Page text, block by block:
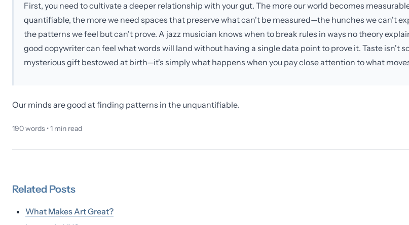
First, you need to cultivate a deeper relationship with your gut. The more our world becomes
quantifiable, the more we need spaces that preserve what can't be measured—the hunches we can't
the patterns we feel but can't prove. A jazz musician knows when to break rules in ways no theory
good copywriter can feel what words will land without having a single data point to prove it. Taste isn't
mysterious gift bestowed at birth—it's simply what happens when you pay close attention to what
Our minds are good at finding patterns in the unquantifiable.
190words •1 min read
Related Posts
What Makes Art Great?